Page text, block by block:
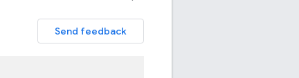
Send feedback